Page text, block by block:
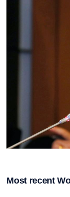
Most recent